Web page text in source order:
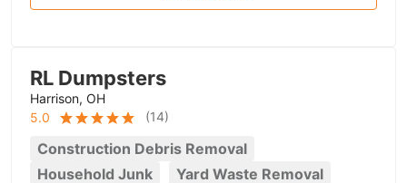
RL Dumpsters
Harrison, OH
5.0
(14)
Construction Debris Removal
Household Junk
Yard Waste Removal